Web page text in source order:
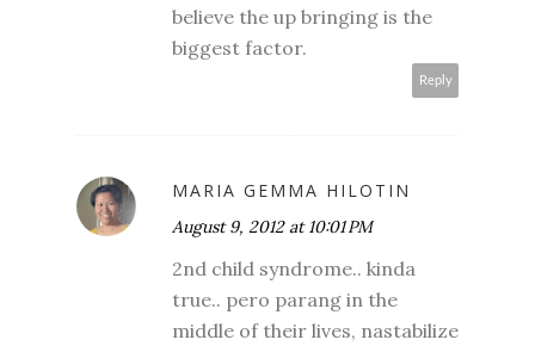
believe the up bringing is the
biggest factor.
Reply
MARIA GEMMA HILOTIN
August 9, 2012 at 10:01 PM
2nd child syndrome.. kinda
true.. pero parang in the
middle of their lives, nastabilize